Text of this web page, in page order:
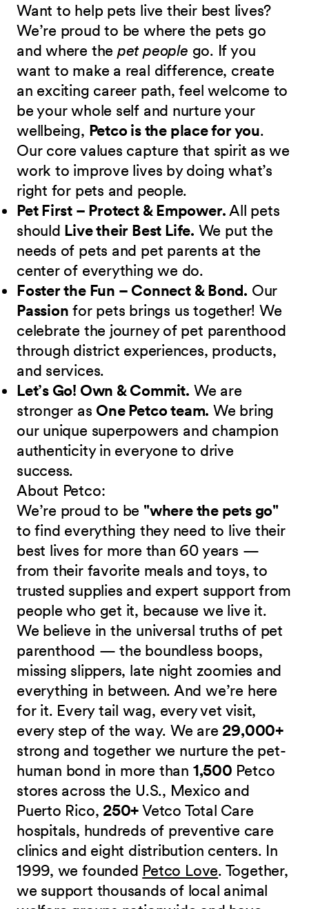
Want to help pets live their best lives?
We’re proud to be where the pets go
and where the pet people go. If you
want to make a real difference, create
an exciting career path, feel welcome to
be your whole self and nurture your
wellbeing, Petco is the place for you.
Our core values capture that spirit as we
work to improve lives by doing what’s
right for pets and people.
Pet First – Protect & Empower.All pets
should Live their Best Life. We put the
needs of pets and pet parents at the
center of everything we do.
Foster the Fun – Connect & Bond. Our
Passion for pets brings us together! We
celebrate the journey of pet parenthood
through district experiences, products,
and services.
Let’s Go! Own & Commit. We are
stronger as One Petco team. We bring
our unique superpowers and champion
authenticity in everyone to drive
success.
About Petco:
We’re proud to be "where the pets go"
to find everything they need to live their
best lives for more than 60 years —
from their favorite meals and toys, to
trusted supplies and expert support from
people who get it, because we live it.
We believe in the universal truths of pet
parenthood — the boundless boops,
missing slippers, late night zoomies and
everything in between. And we’re here
for it. Every tail wag, every vet visit,
every step of the way. We are 29,000+
strong and together we nurture the pet-
human bond in more than 1,500 Petco
stores across the U.S., Mexico and
Puerto Rico, 250+Vetco Total Care
hospitals, hundreds of preventive care
clinics and eight distribution centers. In
1999, we founded Petco Love. Together,
we support thousands of local animal